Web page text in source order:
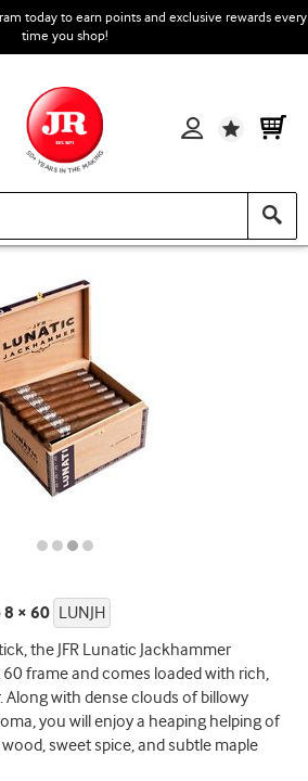
today to earn points and exclusive rewards every
time you shop!
Wishlist
× 60 LUNJH
the JFR Lunatic Jackhammer
60 frame and comes loaded with rich,
Along with dense clouds of billowy
you will enjoy a heaping helping of
sweet spice, and subtle maple